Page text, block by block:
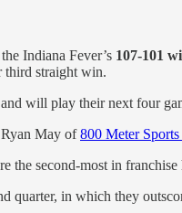
Indiana Fever’s 107-101
third straight win.
will play their next four
May of800 Meter
the second-most in
quarter, in which they